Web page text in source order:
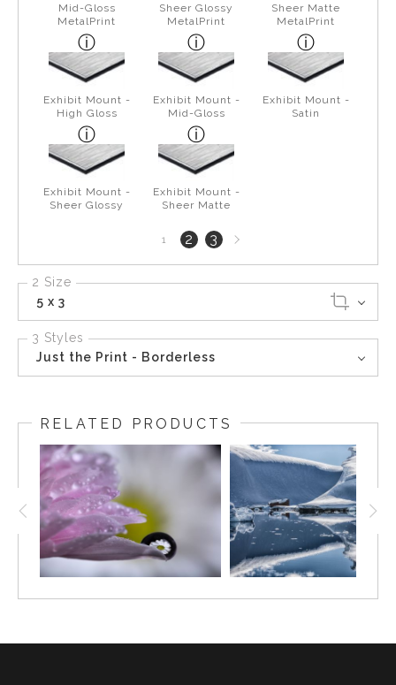
Mid-Gloss
MetalPrint
Sheer Glossy
MetalPrint
Sheer Matte
MetalPrint
Exhibit Mount -
High Gloss
Exhibit Mount -
Mid-Gloss
Exhibit Mount -
Satin
Exhibit Mount -
Sheer Glossy
Exhibit Mount -
Sheer Matte
1 2 3Next
page
2 Size
5 x 3
3 Styles
Just the Print - Borderless
RELATED PRODUCTS